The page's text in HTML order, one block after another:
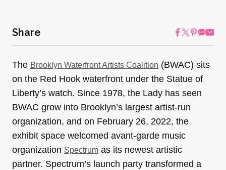
Share
The Brooklyn Waterfront Artists Coalition (BWAC) sits
on the Red Hook waterfront under the Statue of
Liberty’s watch. Since 1978, the Lady has seen
BWAC grow into Brooklyn’s largest artist-run
organization, and on February 26, 2022, the
exhibit space welcomed avant-garde music
organization Spectrum as its newest artistic
partner. Spectrum’s launch party transformed a